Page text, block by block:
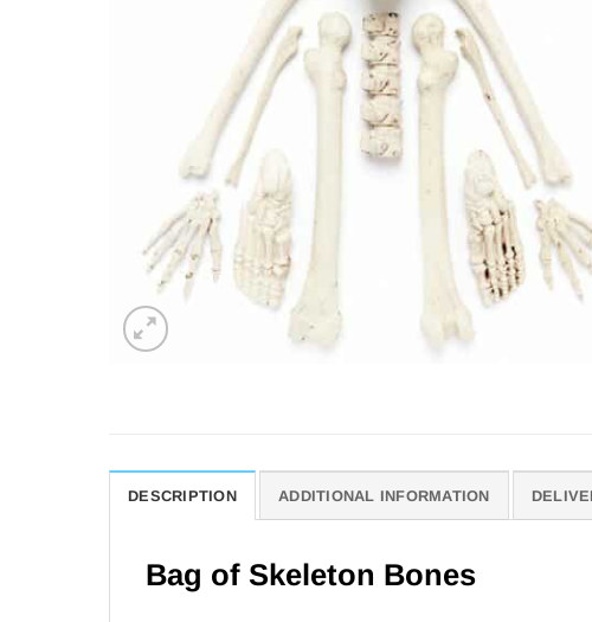
DESCRIPTION ADDITIONAL INFORMATION
Bag of Skeleton Bones